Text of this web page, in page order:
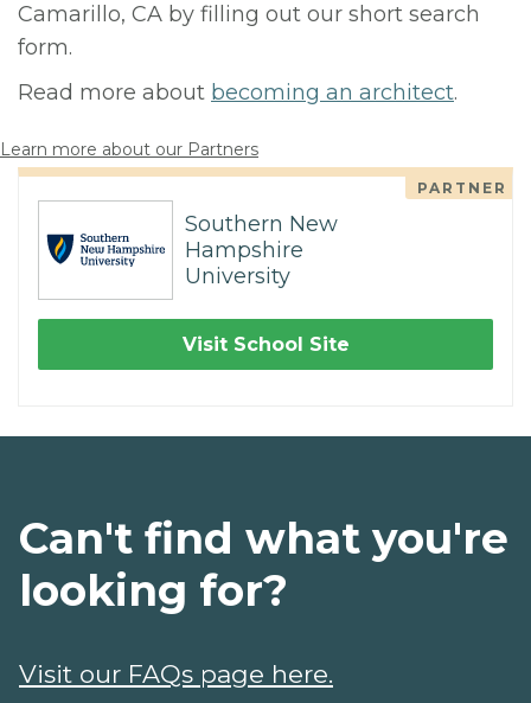
Camarillo, CA by filling out our short search
form.
Read more about becoming an architect.
Learn more about our Partners
PARTNER
Southern New
Hampshire
University
Visit School Site
Can't find what you're
looking for?
Visit our FAQs page here.